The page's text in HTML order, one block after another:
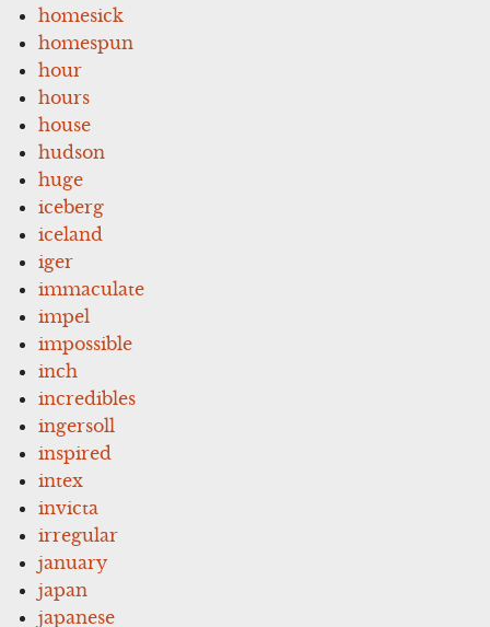
homesick
homespun
hour
hours
house
hudson
huge
iceberg
iceland
iger
immaculate
impel
impossible
inch
incredibles
ingersoll
inspired
intex
invicta
irregular
january
japan
japanese